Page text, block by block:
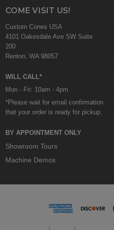
COME VISIT US!
Custom Cones USA
4101 Oakesdale Ave SW Suite
200
Renton, WA 98057
WILL CALL*
Mon - Fri: 10am - 4pm
*Please wait for email confirmation
that your order is ready for pickup.
BY APPOINTMENT ONLY
Showroom Tours
Machine Demos